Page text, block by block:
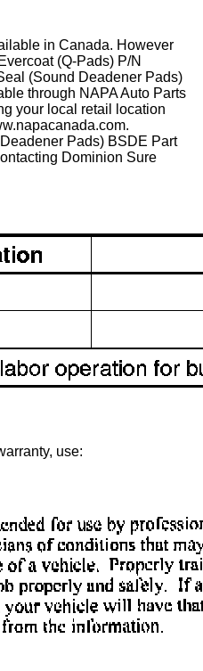
in Canada. However
(Q-Pads) P/N
(Sound Deadener Pads)
through NAPA Auto Parts
your local retail location
Pads) BSDE Part
Dominion Sure
use: